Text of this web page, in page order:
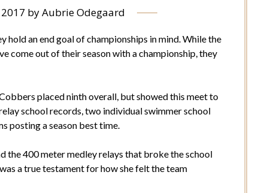
byAubrie Odegaard
hold an end goal of championships in mind. While the
come out of their season with a championship, they
placed ninth overall, but showed this meet to
school records, two individual swimmer school
posting a season best time.
the 400 meter medley relays that broke the school
a true testament for how she felt the team